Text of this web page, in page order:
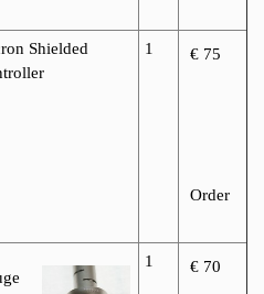
Shielded
1 € 75
Order
1 € 70